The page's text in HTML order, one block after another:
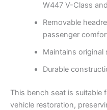
W447 V-Class
Removable
passenger
Maintains original
Durable
This bench seat is suitable
vehicle restoration,